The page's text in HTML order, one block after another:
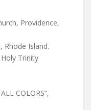
Providence,
Rhode Island.
Trinity
COLORS”,